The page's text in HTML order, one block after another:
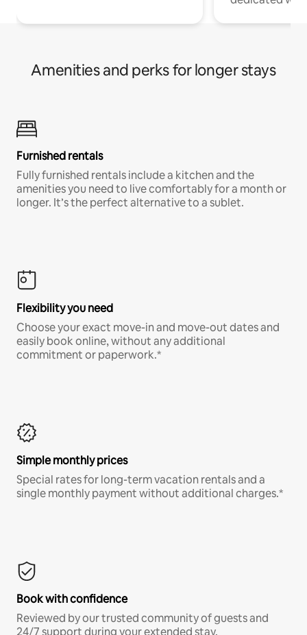
Amenities and perks for longer stays
Furnished rentals
Fully furnished rentals include a kitchen and the
amenities you need to live comfortably for a month or
longer. It’s the perfect alternative to a sublet.
Flexibility you need
Choose your exact move-in and move-out dates and
easily book online, without any additional
commitment or paperwork.*
Simple monthly prices
Special rates for long-term vacation rentals and a
single monthly payment without additional charges.*
Book with confidence
Reviewed by our trusted community of guests and
24/7 support during your extended stay.